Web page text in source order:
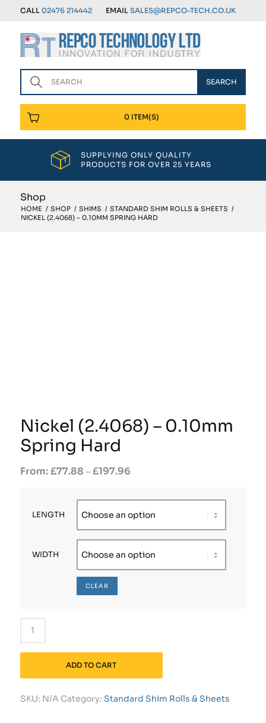
CALL 02476 214442 EMAIL SALES@REPCO-TECH.CO.UK
0 ITEM(S)
SUPPLYING ONLY QUALITY
PRODUCTS FOR OVER 25 YEARS
Shop
HOME / SHOP / SHIMS / STANDARD SHIM ROLLS & SHEETS /
NICKEL (2.4068) – 0.10MM SPRING HARD
Nickel (2.4068) – 0.10mm
Spring Hard
£77.88 – £197.96
LENGTH
WIDTH
CLEAR
ADD TO CART
SKU: N/A Category: Standard Shim Rolls & Sheets